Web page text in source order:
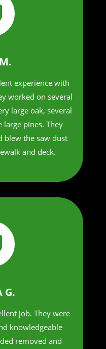
experience with
worked on several
large oak, several
large pines. They
blew the saw dust
and deck.
G.
job. They were
knowledgeable
removed and